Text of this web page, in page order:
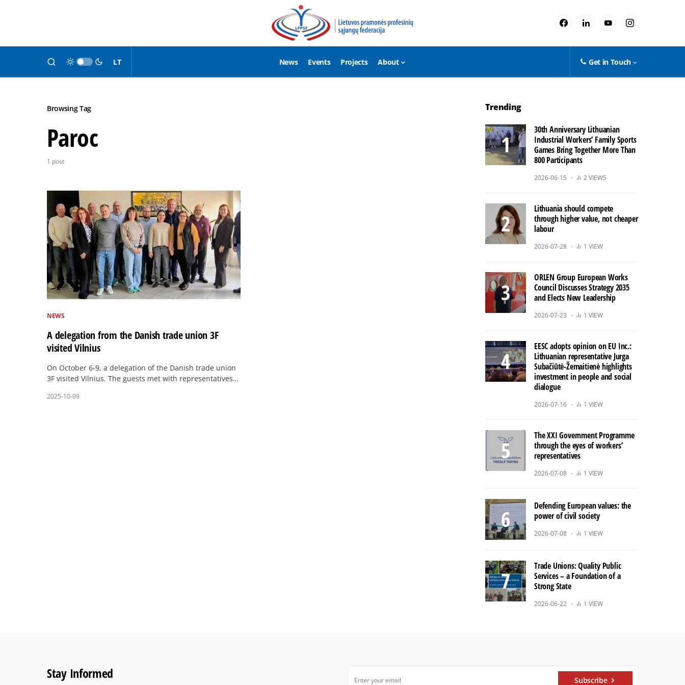
LT News Events Projects About Get in Touch
Browsing Tag
Paroc
1 post
NEWS
A delegation from the Danish trade union 3F
visited Vilnius
On October 6-9, a delegation of the Danish trade union
3F visited Vilnius. The guests met with representatives…
2025-10-09
Trending
30th Anniversary Lithuanian
Industrial Workers’ Family Sports
Games Bring Together More Than
800 Participants
2026-06-15 2 VIEWS
Lithuania should compete
through higher value, not cheaper
labour
2026-07-28 1 VIEW
ORLEN Group European Works
Council Discusses Strategy 2035
and Elects New Leadership
2026-07-23 1 VIEW
EESC adopts opinion on EU Inc.:
Lithuanian representative Jurga
Subačiūtė-Žemaitienė highlights
investment in people and social
dialogue
2026-07-16 1 VIEW
The XXI Government Programme
through the eyes of workers’
representatives
2026-07-08 1 VIEW
Defending European values: the
power of civil society
2026-07-08 1 VIEW
Trade Unions: Quality Public
Services – a Foundation of a
Strong State
2026-06-22 1 VIEW
Stay Informed Subscribe